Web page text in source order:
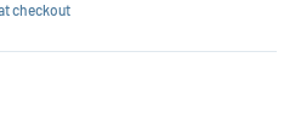
checkout